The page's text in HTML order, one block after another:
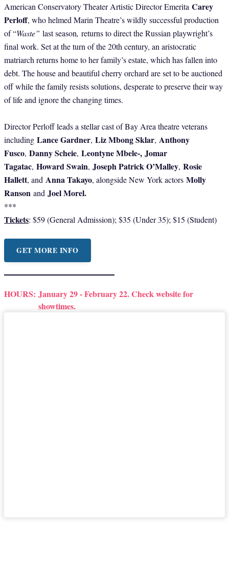
American Conservatory Theater Artistic Director Emerita Carey
Perloff, who helmed Marin Theatre’s wildly successful production
of “Waste” last season, returns to direct the Russian playwright’s
final work. Set at the turn of the 20th century, an aristocratic
matriarch returns home to her family’s estate, which has fallen into
debt. The house and beautiful cherry orchard are set to be auctioned
off while the family resists solutions, desperate to preserve their way
of life and ignore the changing times.
Director Perloff leads a stellar cast of Bay Area theatre veterans
including Lance Gardner, Liz Mbong Sklar, Anthony
Fusco, Danny Scheie, Leontyne Mbele-, Jomar
Tagatac, Howard Swain, Joseph Patrick O’Malley, Rosie
Hallett, and Anna Takayo, alongside New York actors Molly
Ranson and Joel Morel.
***
Tickets: $59 (General Admission); $35 (Under 35); $15 (Student)
GET MORE INFO
HOURS: January 29 - February 22. Check website for
showtimes.